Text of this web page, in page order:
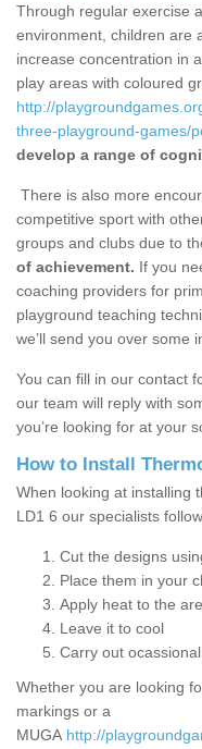
Through regular exercise
environment, children are
increase concentration in
play areas with coloured
http://
three-playground-games/
develop a range of
There is also more
competitive sport with
groups and clubs due to
of achievement. If you
coaching providers for
playground teaching
we’ll send you over some
You can fill in our contact
our team will reply with
you’re looking for at your
How to Install
When looking at installing
LD1 6 our specialists
Cut the designs
Place them in your
Apply heat to the
Leave it to cool
Carry out
Whether you are looking
markings or a
MUGA http://